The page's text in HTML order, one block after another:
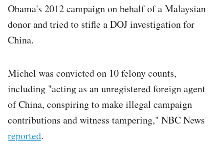
Obama's 2012 campaign on behalf of a Malaysian
donor and tried to stifle a DOJ investigation for
China.
Michel was convicted on 10 felony counts,
including "acting as an unregistered foreign agent
of China, conspiring to make illegal campaign
contributions and witness tampering," NBC News
reported.